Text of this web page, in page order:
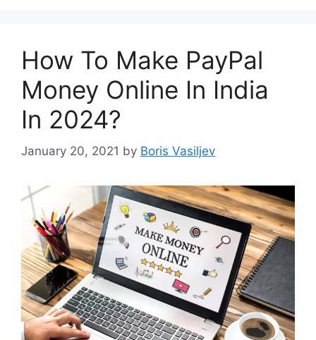
How To Make PayPal
Money Online In India
In 2024?
January 20, 2021 by Boris Vasiljev